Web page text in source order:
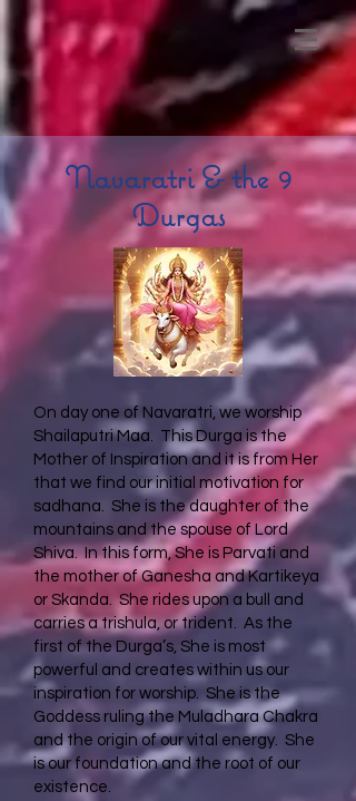
Navaratri & the 9
Durgas
On day one of Navaratri, we worship
Shailaputri Maa. This Durga is the
Mother of Inspiration and it is from Her
that we find our initial motivation for
sadhana. She is the daughter of the
mountains and the spouse of Lord
Shiva. In this form, She is Parvati and
the mother of Ganesha and Kartikeya
or Skanda. She rides upon a bull and
carries a trishula, or trident. As the
first of the Durga’s, She is most
powerful and creates within us our
inspiration for worship. She is the
Goddess ruling the Muladhara Chakra
and the origin of our vital energy. She
is our foundation and the root of our
existence.